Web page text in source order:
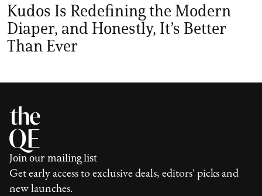
Kudos Is Redefining the Modern
Diaper, and Honestly, It’s Better
Than Ever
Join our mailing list
Get early access to exclusive deals, editors' picks and
new launches.